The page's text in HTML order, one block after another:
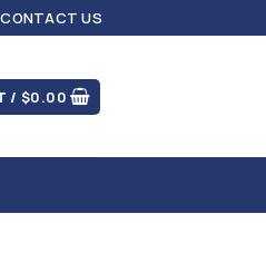
CONTACT US
/$0.00